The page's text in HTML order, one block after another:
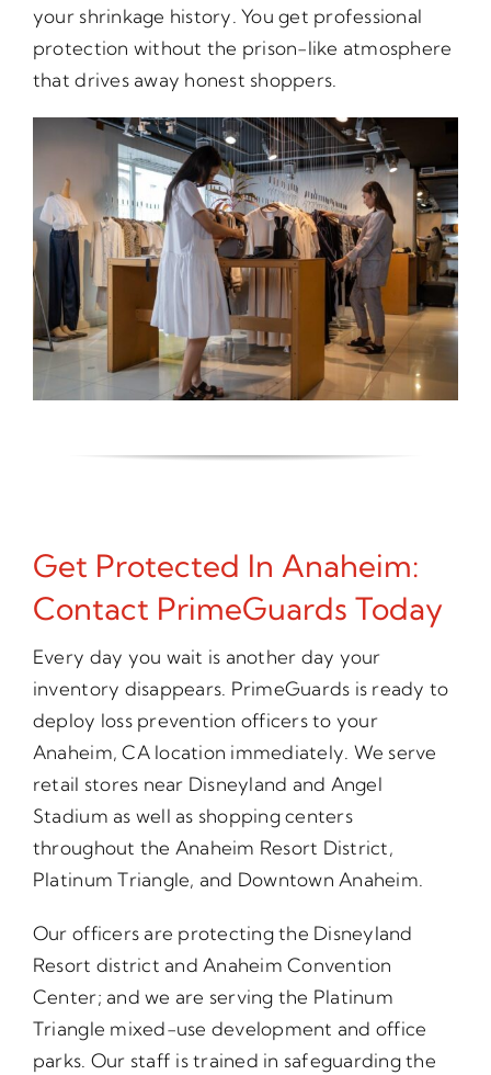
your shrinkage history. You get professional
protection without the prison-like atmosphere
that drives away honest shoppers.
Get Protected In Anaheim:
Contact PrimeGuards Today
Every day you wait is another day your
inventory disappears. PrimeGuards is ready to
deploy loss prevention officers to your
Anaheim, CA location immediately. We serve
retail stores near Disneyland and Angel
Stadium as well as shopping centers
throughout the Anaheim Resort District,
Platinum Triangle, and Downtown Anaheim.
Our officers are protecting the Disneyland
Resort district and Anaheim Convention
Center; and we are serving the Platinum
Triangle mixed-use development and office
parks. Our staff is trained in safeguarding the